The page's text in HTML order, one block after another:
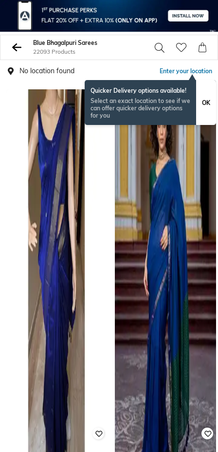
Blue Bhagalpuri Sarees
22093 Products
No location found Enter your location
Quicker Delivery options available!
Select an exact location to see if we
can offer quicker delivery options
for you
OK